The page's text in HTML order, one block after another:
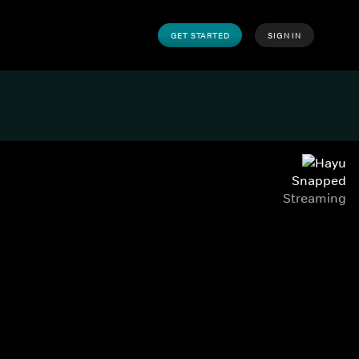
GET STARTED SIGN IN
Snapped
Streaming